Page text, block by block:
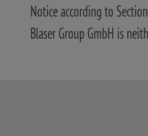
Notice according to
Blaser Group GmbH is